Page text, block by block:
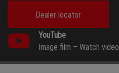
Dealer locator
YouTube
Image film – Watch video